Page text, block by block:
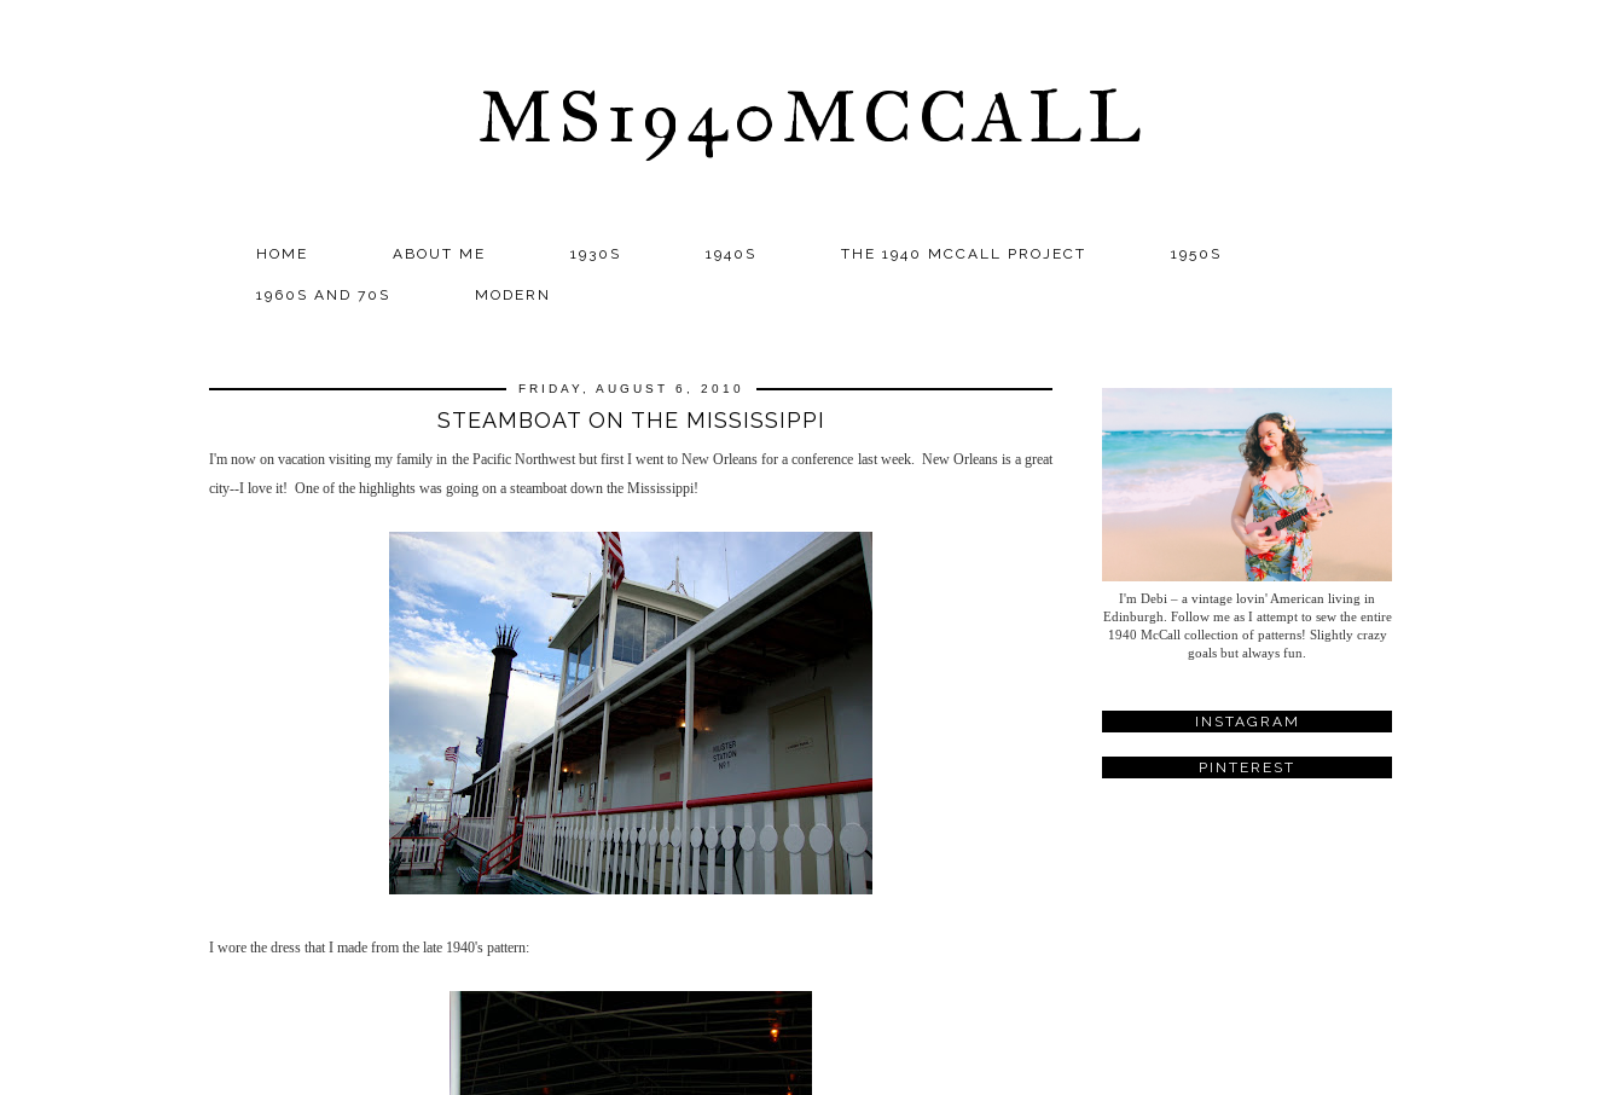
MS1940MCCALL
HOME ABOUT ME 1930S 1940S THE 1940 MCCALL PROJECT 1950S
1960S AND 70S MODERN
FRIDAY, AUGUST 6, 2010
STEAMBOAT ON THE MISSISSIPPI
I'm now on vacation visiting my family in the Pacific Northwest but first I went to New Orleans for a conference last week. New Orleans is a great
city--I love it! One of the highlights was going on a steamboat down the Mississippi!
I wore the dress that I made from the late 1940's pattern:
I'm Debi – a vintage lovin' American living in
Edinburgh. Follow me as I attempt to sew the entire
1940 McCall collection of patterns! Slightly crazy
goals but always fun.
INSTAGRAM
PINTEREST